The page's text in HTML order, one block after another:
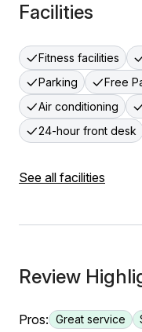
Facilities
Fitness facilities
Parking
Free
Air conditioning
24-hour front desk
See all facilities
Review
Pros: Great service